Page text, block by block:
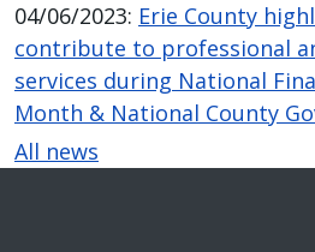
in
One
Accessibility
screen
reader,
04/06/2023: Erie County
contribute to professional
services during National
Month & National County
All news